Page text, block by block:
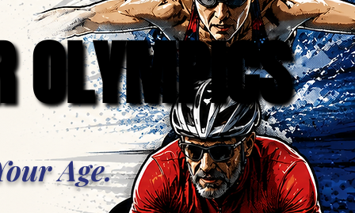
OLYMPICS
OLYMPICS
Age.